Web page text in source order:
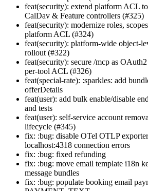
feat(security): extend platform ACL
CalDav & Feature controllers (#325)
feat(security): modernize roles,
platform ACL (#324)
feat(security): platform-wide object-
rollout (#322)
feat(security): secure /mcp as
per-tool ACL (#326)
feat(special-rate): :sparkles: add
offerDetails
feat(user): add bulk enable/disable
and tests
feat(user): self-service account
lifecycle (#345)
fix: :bug: disable OTel OTLP
localhost:4318 connection errors
fix: :bug: fixed refunding
fix: :bug: move email template i18n
message bundles
fix: :bug: populate booking email